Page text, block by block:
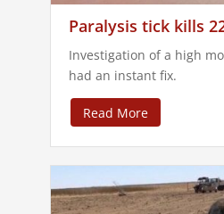
Paralysis tick kills
Investigation of a high
had an instant fix.
Read More